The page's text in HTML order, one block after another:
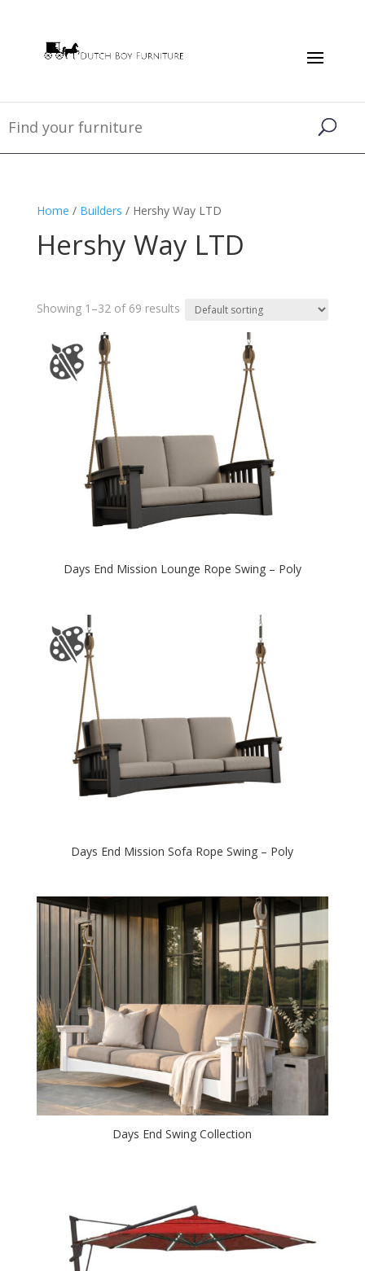
Home / Builders / Hershy Way LTD
Hershy Way LTD
Showing 1–32 of 69 results
Days End Mission Lounge Rope Swing – Poly
Days End Mission Sofa Rope Swing – Poly
Days End Swing Collection